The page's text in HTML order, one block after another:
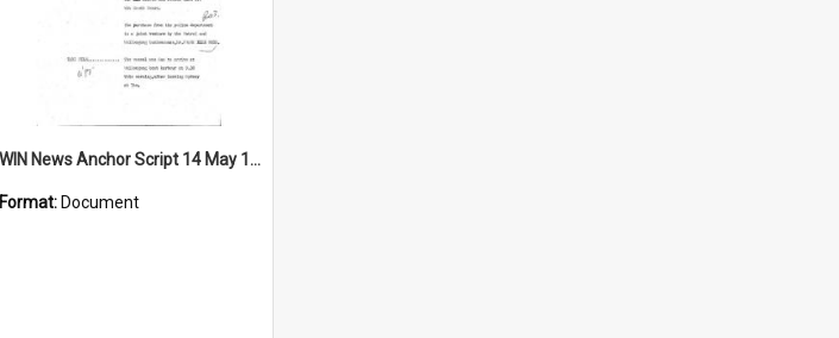
WIN News Anchor Script 14 May 1969
Format: Document